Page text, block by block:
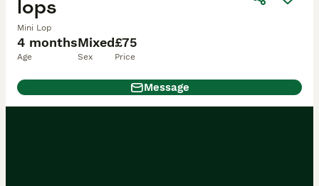
4 months
Age
Mixed
Sex
£75
Price
lops
Mini Lop
Message